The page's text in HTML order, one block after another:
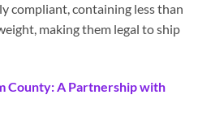
compliant, containing less than
making them legal to ship
County: A Partnership with